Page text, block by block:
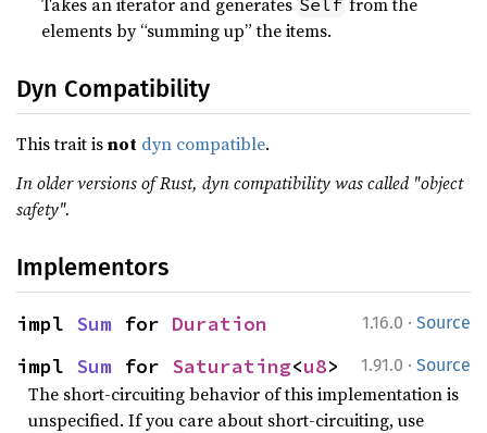
Self
elements by “summing up” the items.
Dyn Compatibility
This trait isnot dyn compatible.
In older versions of Rust, dyn compatibility was called "object
safety".
Implementors
1.16.0 · Source
impl Sum for Duration
1.91.0 · Source
impl Sum for Saturating<u8>
The short-circuiting behavior of this implementation is
unspecified. If you care about short-circuiting, use